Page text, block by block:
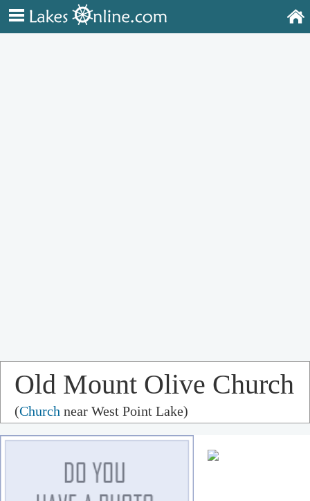
Old Mount Olive Church
(Church near West Point Lake)